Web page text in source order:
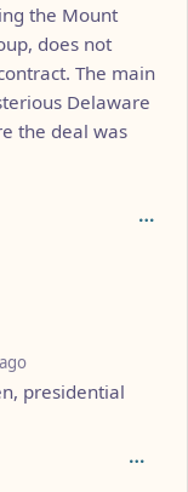
the Mount
does not
The main
Delaware
the deal was
presidential